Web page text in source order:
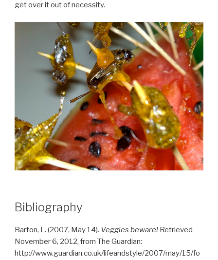
get over it out of necessity.
Bibliography
Barton, L. (2007, May 14). Veggies beware! Retrieved
November 6, 2012, from The Guardian:
http://www.guardian.co.uk/lifeandstyle/2007/may/15/fo